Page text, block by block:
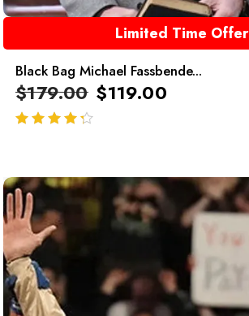
Limited Time Offer
Black Bag Michael Fassbende...
$179.00 $119.00